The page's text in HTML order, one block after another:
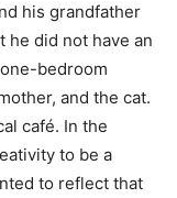
his grandfather
he did not have an
bedroom
and the cat.
café. In the
to be a
to reflect that